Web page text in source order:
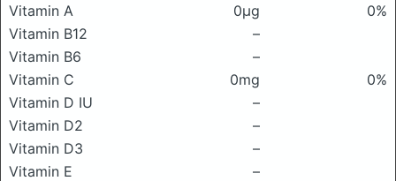
Vitamin A
0μg
0%
Vitamin B12
–
Vitamin B6
–
Vitamin C
0mg
0%
Vitamin D IU
–
Vitamin D2
–
Vitamin D3
–
Vitamin E
–